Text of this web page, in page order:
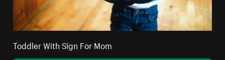
Toddler With Sign For Mom